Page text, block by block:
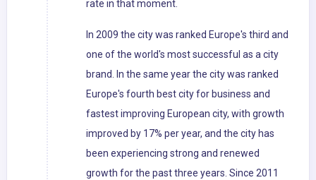
rate in that moment.
In 2009 the city was ranked Europe's third and
one of the world's most successful as a city
brand. In the same year the city was ranked
Europe's fourth best city for business and
fastest improving European city, with growth
improved by 17% per year, and the city has
been experiencing strong and renewed
growth for the past three years. Since 2011